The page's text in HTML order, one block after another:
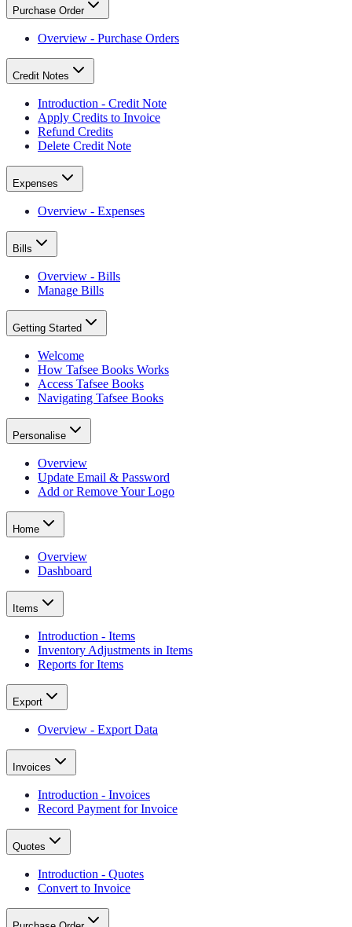
Purchase Order
Overview - Purchase Orders
Credit Notes
Introduction - Credit Note
Apply Credits to Invoice
Refund Credits
Delete Credit Note
Expenses
Overview - Expenses
Bills
Overview - Bills
Manage Bills
Getting Started
Welcome
How Tafsee Books Works
Access Tafsee Books
Navigating Tafsee Books
Personalise
Overview
Update Email & Password
Add or Remove Your Logo
Home
Overview
Dashboard
Items
Introduction - Items
Inventory Adjustments in Items
Reports for Items
Export
Overview - Export Data
Invoices
Introduction - Invoices
Record Payment for Invoice
Quotes
Introduction - Quotes
Convert to Invoice